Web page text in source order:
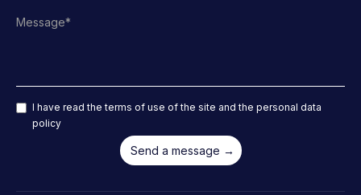
I have read the terms of use of the site and the personal data
policy